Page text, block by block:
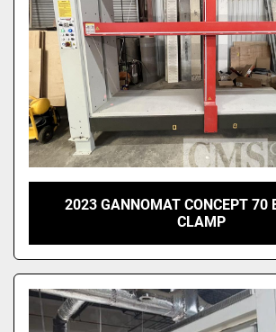
2023 GANNOMAT CONCEPT 70
CLAMP